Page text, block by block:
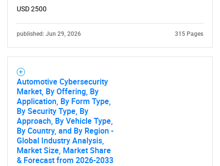
USD 2500
published: Jun 29, 2026 315 Pages
Automotive Cybersecurity
Market, By Offering, By
Application, By Form Type,
By Security Type, By
Approach, By Vehicle Type,
By Country, and By Region -
Global Industry Analysis,
Market Size, Market Share
& Forecast from 2026-2033